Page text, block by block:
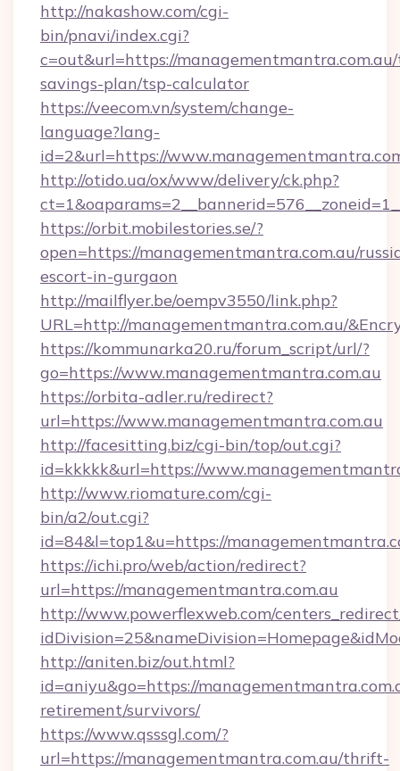
http://nakashow.com/cgi-
bin/pnavi/index.cgi?
c=out&url=https://
savings-plan/tsp-calculator
https://veecom.vn/system/change-
language?lang-
id=2&url=https://
http://otido.ua/ox/www/delivery/ck.php?
https://orbit.mobilestories.se/?
open=https://managementmantra.com.au/
escort-in-gurgaon
http://mailflyer.be/oempv3550/link.php?
URL=http://managementmantra.com.au/
https://kommunarka20.ru/forum_script/url/?
go=https://www.managementmantra.com.au
https://orbita-adler.ru/redirect?
url=https://www.managementmantra.com.au
http://facesitting.biz/cgi-bin/top/out.cgi?
id=kkkkk&url=https://
http://www.riomature.com/cgi-
bin/a2/out.cgi?
id=84&l=top1&u=https://
https://ichi.pro/web/action/redirect?
url=https://managementmantra.com.au
http://www.powerflexweb.com/
http://aniten.biz/out.html?
id=aniyu&go=https://
retirement/survivors/
https://www.qsssgl.com/?
url=https://managementmantra.com.au/thrift-